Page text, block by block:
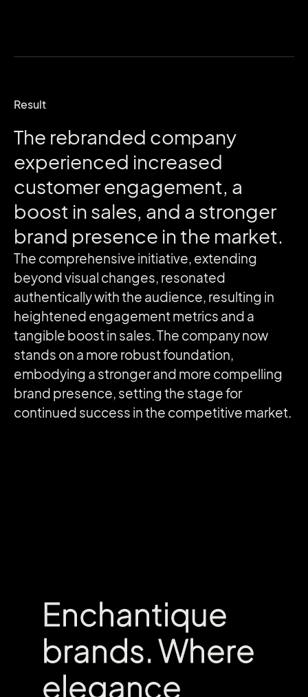
Result
The rebranded company
experienced increased
customer engagement, a
boost in sales, and a stronger
brand presence in the market.
The comprehensive initiative, extending
beyond visual changes, resonated
authentically with the audience, resulting in
heightened engagement metrics and a
tangible boost in sales. The company now
stands on a more robust foundation,
embodying a stronger and more compelling
brand presence, setting the stage for
continued success in the competitive market.
Enchantique
brands. Where
elegance
Enchantique
brands. Where
elegance